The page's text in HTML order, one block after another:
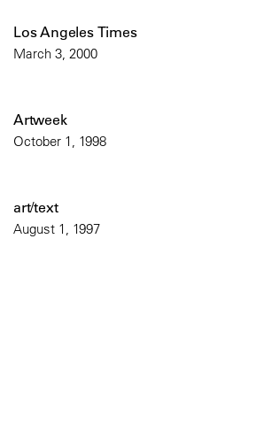
Los Angeles Times
March 3, 2000
Artweek
October 1, 1998
art/text
August 1, 1997